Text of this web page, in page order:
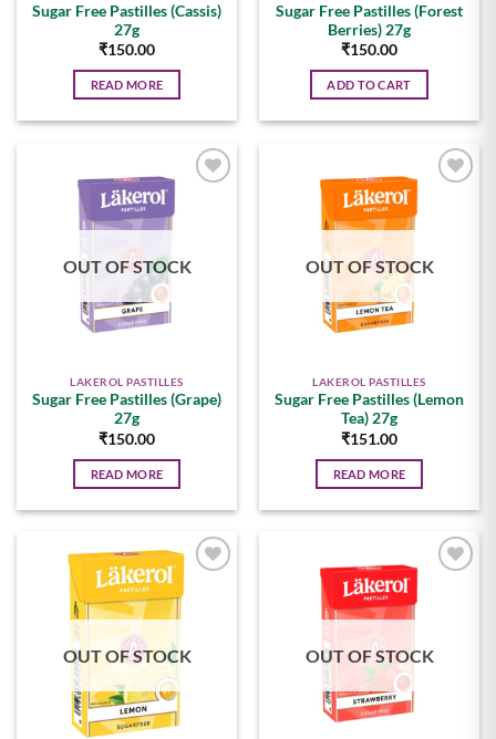
Sugar Free Pastilles (Cassis)
27g
₹150.00
READ MORE
Sugar Free Pastilles (Forest
Berries) 27g
₹150.00
ADD TO CART
OUT OF STOCK
LAKEROL PASTILLES
Sugar Free Pastilles (Grape)
27g
₹150.00
READ MORE
OUT OF STOCK
LAKEROL PASTILLES
Sugar Free Pastilles (Lemon
Tea) 27g
₹151.00
READ MORE
wishlist
OUT OF STOCK OUT OF STOCK